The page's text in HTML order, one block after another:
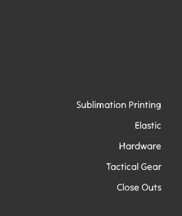
Sublimation Printing
Elastic
Hardware
Tactical Gear
Close Outs